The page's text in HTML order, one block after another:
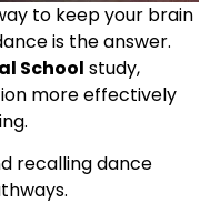
to keep your brain
is the answer.
School study,
more effectively
recalling dance